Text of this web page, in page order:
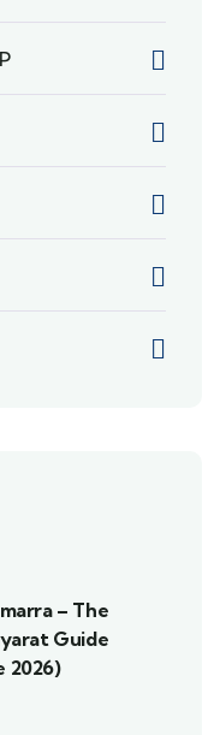
– The
Guide
2026)